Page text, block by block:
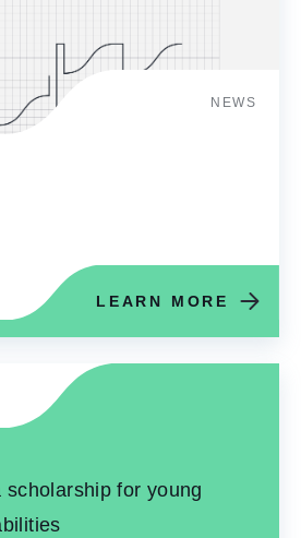
NEWS
LEARN MORE
scholarship for young